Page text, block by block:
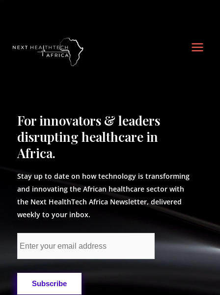
For innovators & leaders
disrupting healthcare in
Africa.
Stay up to date on how technology is transforming
and innovating the African healthcare sector with
the Next HealthTech Africa Newsletter, delivered
weekly to your inbox.